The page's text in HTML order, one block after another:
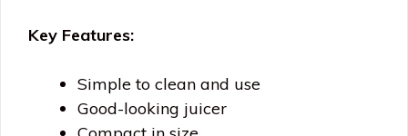
Key Features:
Simple to clean and use
Good-looking juicer